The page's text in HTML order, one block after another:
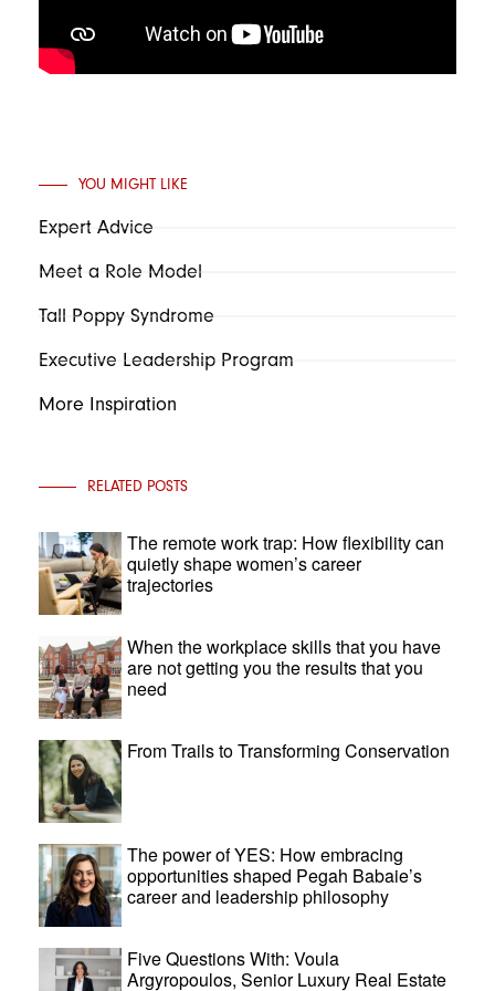
YOU MIGHT LIKE
Expert Advice
Meet a Role Model
Tall Poppy Syndrome
Executive Leadership Program
More Inspiration
RELATED POSTS
The remote work trap: How flexibility can
quietly shape women’s career
trajectories
When the workplace skills that you have
are not getting you the results that you
need
From Trails to Transforming Conservation
The power of YES: How embracing
opportunities shaped Pegah Babaie’s
career and leadership philosophy
Five Questions With: Voula
Argyropoulos, Senior Luxury Real Estate